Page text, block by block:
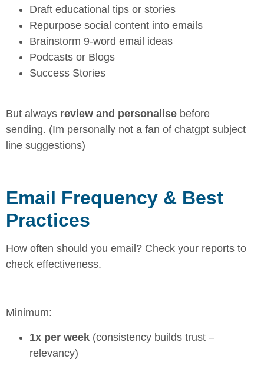
Draft educational tips or stories
Repurpose social content into emails
Brainstorm 9-word email ideas
Podcasts or Blogs
Success Stories
But always review and personalise before
sending. (Im personally not a fan of chatgpt subject
line suggestions)
Email Frequency & Best
Practices
How often should you email? Check your reports to
check effectiveness.
Minimum:
1x per week (consistency builds trust –
relevancy)